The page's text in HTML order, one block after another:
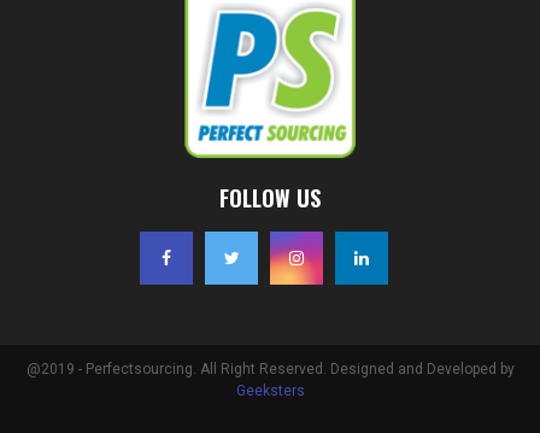
FOLLOW US
@2019 - Perfectsourcing. All Right Reserved. Designed and Developed by
Geeksters